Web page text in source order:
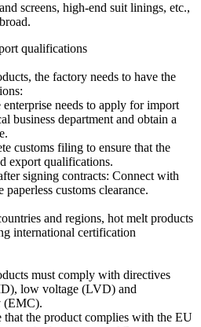
screens, high-end suit linings, etc.,
qualifications
the factory needs to have the
needs to apply for import
business department and obtain a
customs filing to ensure that the
export qualifications.
signing contracts: Connect with
paperless customs clearance.
and regions, hot melt products
international certification
must comply with directives
low voltage (LVD) and
(EMC).
the product complies with the EU